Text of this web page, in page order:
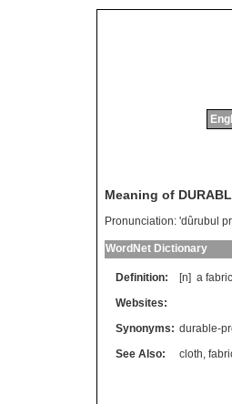
Meaning of
Pronunciation: 'dûrubul
WordNet Dictionary
Definition: [n] a fabric
Websites:
Synonyms: durable-
See Also:
cloth,